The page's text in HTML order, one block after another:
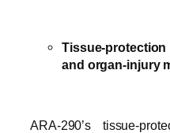
Tissue-
and organ-injury
ARA-290’s tissue-